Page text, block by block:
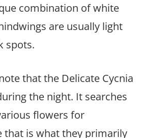
combination of white
are usually light
spots.
that the Delicate Cycnia
the night. It searches
flowers for
that is what they primarily